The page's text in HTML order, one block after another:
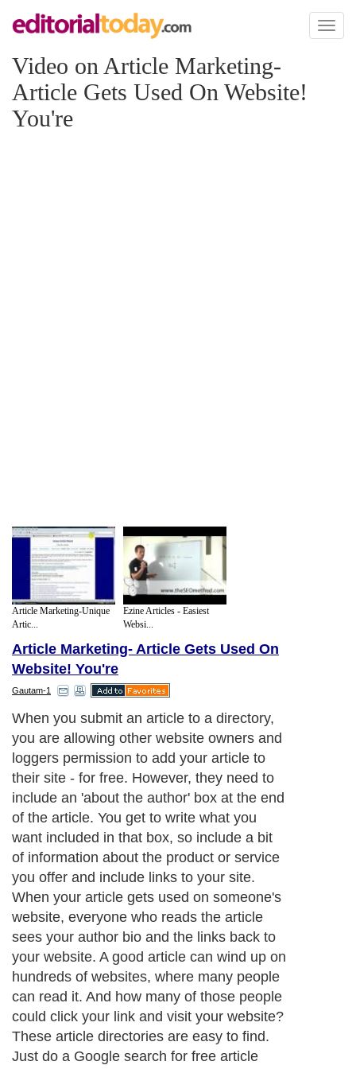
Toggle
Video on Article Marketing-
Article Gets Used On Website!
You're
Article Marketing-Unique
Artic...
Ezine Articles - Easiest
Websi...
Article Marketing- Article Gets Used On
Website! You're
Gautam-1
When you submit an article to a directory,
you are allowing other website owners and
loggers permission to add your article to
their site - for free. However, they need to
include an 'about the author' box at the end
of the article. You get to write what you
want included in that box, so include a bit
of information about the product or service
you offer and include links to your site.
When your article gets used on someone's
website, everyone who reads the article
sees your author bio and the links back to
your website. A good article can wind up on
hundreds of websites, where many people
can read it. And how many of those people
could click your link and visit your website?
These article directories are easy to find.
Just do a Google search for free article